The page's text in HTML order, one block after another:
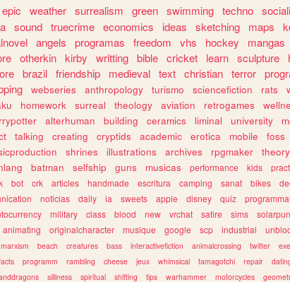
epic weather surrealism green swimming techno
sound truecrime economics ideas sketching maps
angels programas freedom vhs hockey mangas
otherkin kirby writting bible cricket learn sculpture
brazil friendship medieval text christian terror
webseries anthropology turismo sciencefiction rats
homework surreal theology aviation retrogames
alterhuman building ceramics liminal university
talking creating cryptids academic erotica mobile foss
shrines illustrations archives rpgmaker theory
batman selfship guns musicas performance kids
bot crk articles handmade escritura camping sanat bikes
noticias daily ia sweets apple disney quiz
military class blood new vrchat satire sims
animating originalcharacter musique google scp industrial
marxism beach creatures bass interactivefiction animalcrossing twitter
programm rambling cheese jeux whimsical tamagotchi repair
silliness spiritual shifting tips warhammer motorcycles